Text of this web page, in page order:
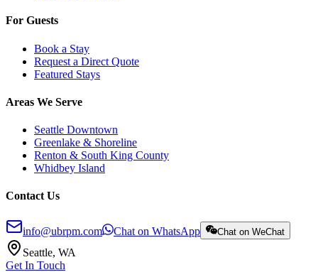
For Guests
Book a Stay
Request a Direct Quote
Featured Stays
Areas We Serve
Seattle Downtown
Greenlake & Shoreline
Renton & South King County
Whidbey Island
Contact Us
info@ubrpm.com Chat on WhatsApp Chat on WeChat
Seattle, WA
Get In Touch